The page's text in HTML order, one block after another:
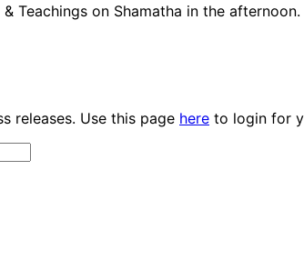
Teachings on Shamatha in the
releases. Use this page here to login for